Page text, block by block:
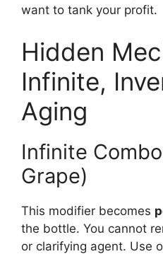
want to tank your profit.
Hidden
Infinite,
Aging
Infinite
Grape)
This modifier becomes
the bottle. You cannot
or clarifying agent. Use